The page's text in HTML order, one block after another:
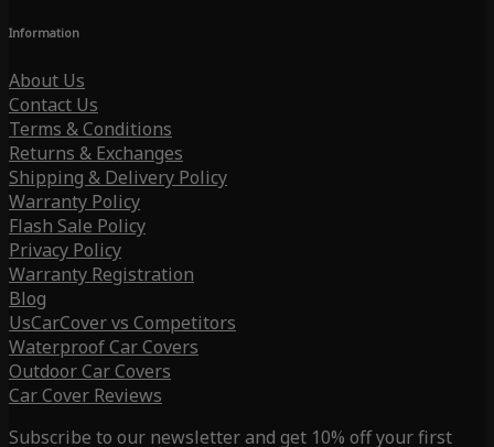
Information
About Us
Contact Us
Terms & Conditions
Returns & Exchanges
Shipping & Delivery Policy
Warranty Policy
Flash Sale Policy
Privacy Policy
Warranty Registration
Blog
UsCarCover vs Competitors
Waterproof Car Covers
Outdoor Car Covers
Car Cover Reviews
Subscribe to our newsletter and get 10% off your first